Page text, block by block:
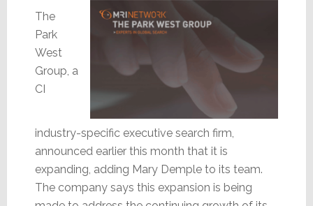
The
Park
West
Group, a
CI
industry-specific executive search firm,
announced earlier this month that it is
expanding, adding Mary Demple to its team.
The company says this expansion is being